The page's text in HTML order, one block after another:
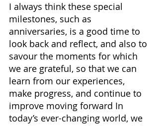
I always think these special
milestones, such as
anniversaries, is a good time to
look back and reflect, and also to
savour the moments for which
we are grateful, so that we can
learn from our experiences,
make progress, and continue to
improve moving forward In
today’s ever-changing world, we